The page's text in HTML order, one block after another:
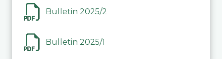
Bulletin 2025/2
Bulletin 2025/1